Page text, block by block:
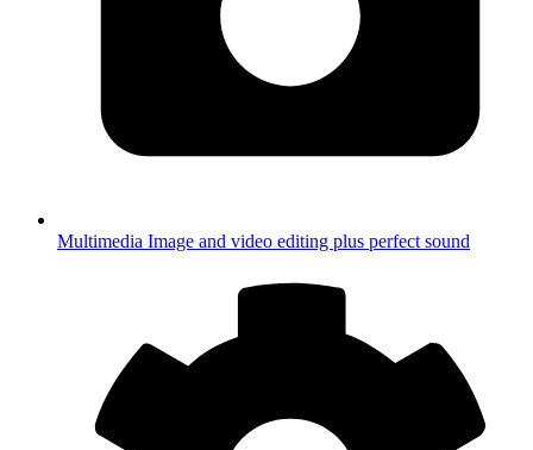
Multimedia Image and video editing plus perfect sound